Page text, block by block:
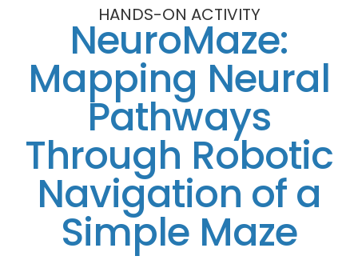
HANDS-ON ACTIVITY
NeuroMaze:
Mapping Neural
Pathways
Through Robotic
Navigation of a
Simple Maze